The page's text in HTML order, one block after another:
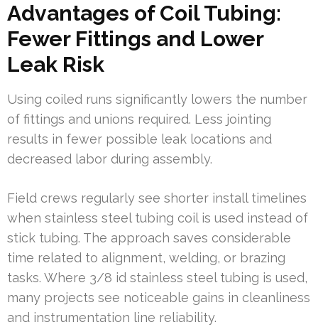
Advantages of Coil Tubing:
Fewer Fittings and Lower
Leak Risk
Using coiled runs significantly lowers the number
of fittings and unions required. Less jointing
results in fewer possible leak locations and
decreased labor during assembly.
Field crews regularly see shorter install timelines
when stainless steel tubing coil is used instead of
stick tubing. The approach saves considerable
time related to alignment, welding, or brazing
tasks. Where 3/8 id stainless steel tubing is used,
many projects see noticeable gains in cleanliness
and instrumentation line reliability.